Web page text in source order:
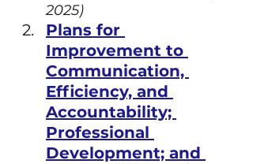
2025)
Plans for
Improvement to
Communication,
Efficiency, and
Accountability;
Professional
Development; and